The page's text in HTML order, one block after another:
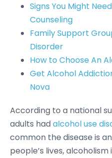
Signs You Might
Counseling
Family Support
Disorder
How to Choose An
Get Alcohol
Nova
According to a national
adults hadalcohol use
common the disease is
people’s lives,